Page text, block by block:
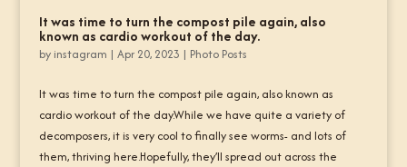
It was time to turn the compost pile again, also
known as cardio workout of the day.
by instagram | Apr 20, 2023 | Photo Posts
It was time to turn the compost pile again, also known as
cardio workout of the day.While we have quite a variety of
decomposers, it is very cool to finally see worms- and lots of
them, thriving here.Hopefully, they’ll spread out across the